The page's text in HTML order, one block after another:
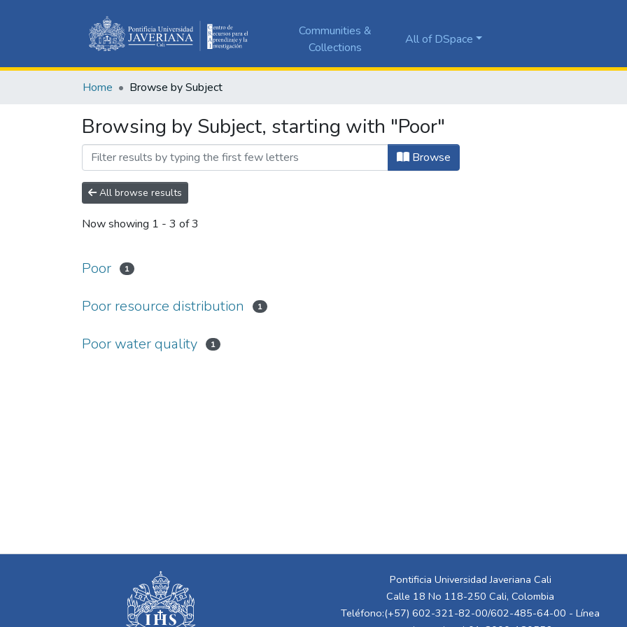
Communities &
Collections
All of DSpace
Home Browse by Subject
Browsing by Subject, starting with "Poor"
Browse
All browse results
Now showing 1 - 3 of 3
Poor 1
Poor resource distribution 1
Poor water quality 1
Pontificia Universidad Javeriana Cali
Calle 18 No 118-250 Cali, Colombia
Teléfono:(+57) 602-321-82-00/602-485-64-00 - Línea